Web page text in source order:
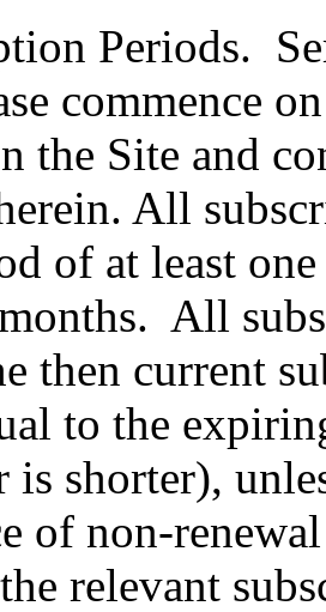
Periods.
commence
the Site and
All
of at least
All
then current
to the
is shorter),
of non-
relevant